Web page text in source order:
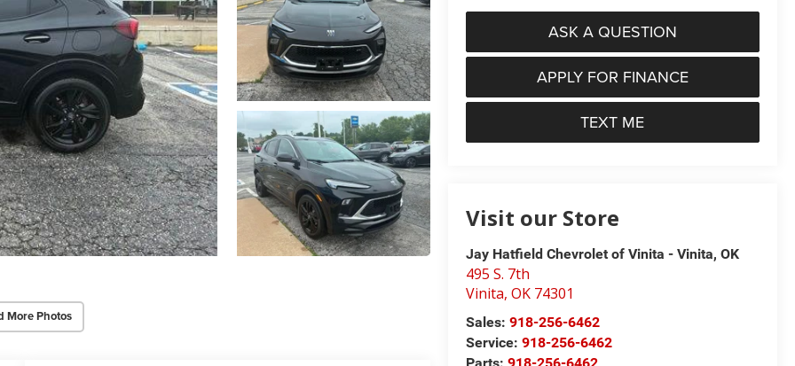
More Photos
ASK A QUESTION
APPLY FOR FINANCE
TEXT ME
Visit our Store
Jay Hatfield Chevrolet of Vinita - Vinita, OK
495 S. 7th
Vinita, OK 74301
Sales: 918-256-6462
Service: 918-256-6462